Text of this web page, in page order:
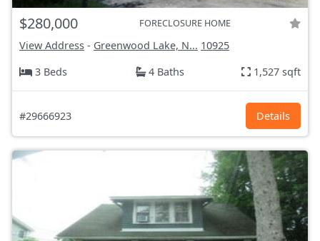
$280,000 FORECLOSURE HOME
View Address - Greenwood Lake, N... 10925
3 Beds
4 Baths 1,527 sqft
#29666923 Details